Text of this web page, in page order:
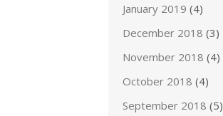
January 2019 (4)
December 2018 (3)
November 2018 (4)
October 2018 (4)
September 2018 (5)